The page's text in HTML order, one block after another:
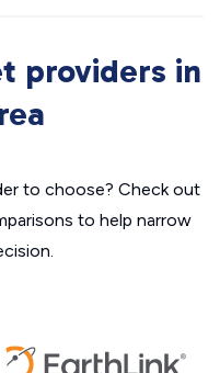
providers in
to choose? Check out
to help narrow